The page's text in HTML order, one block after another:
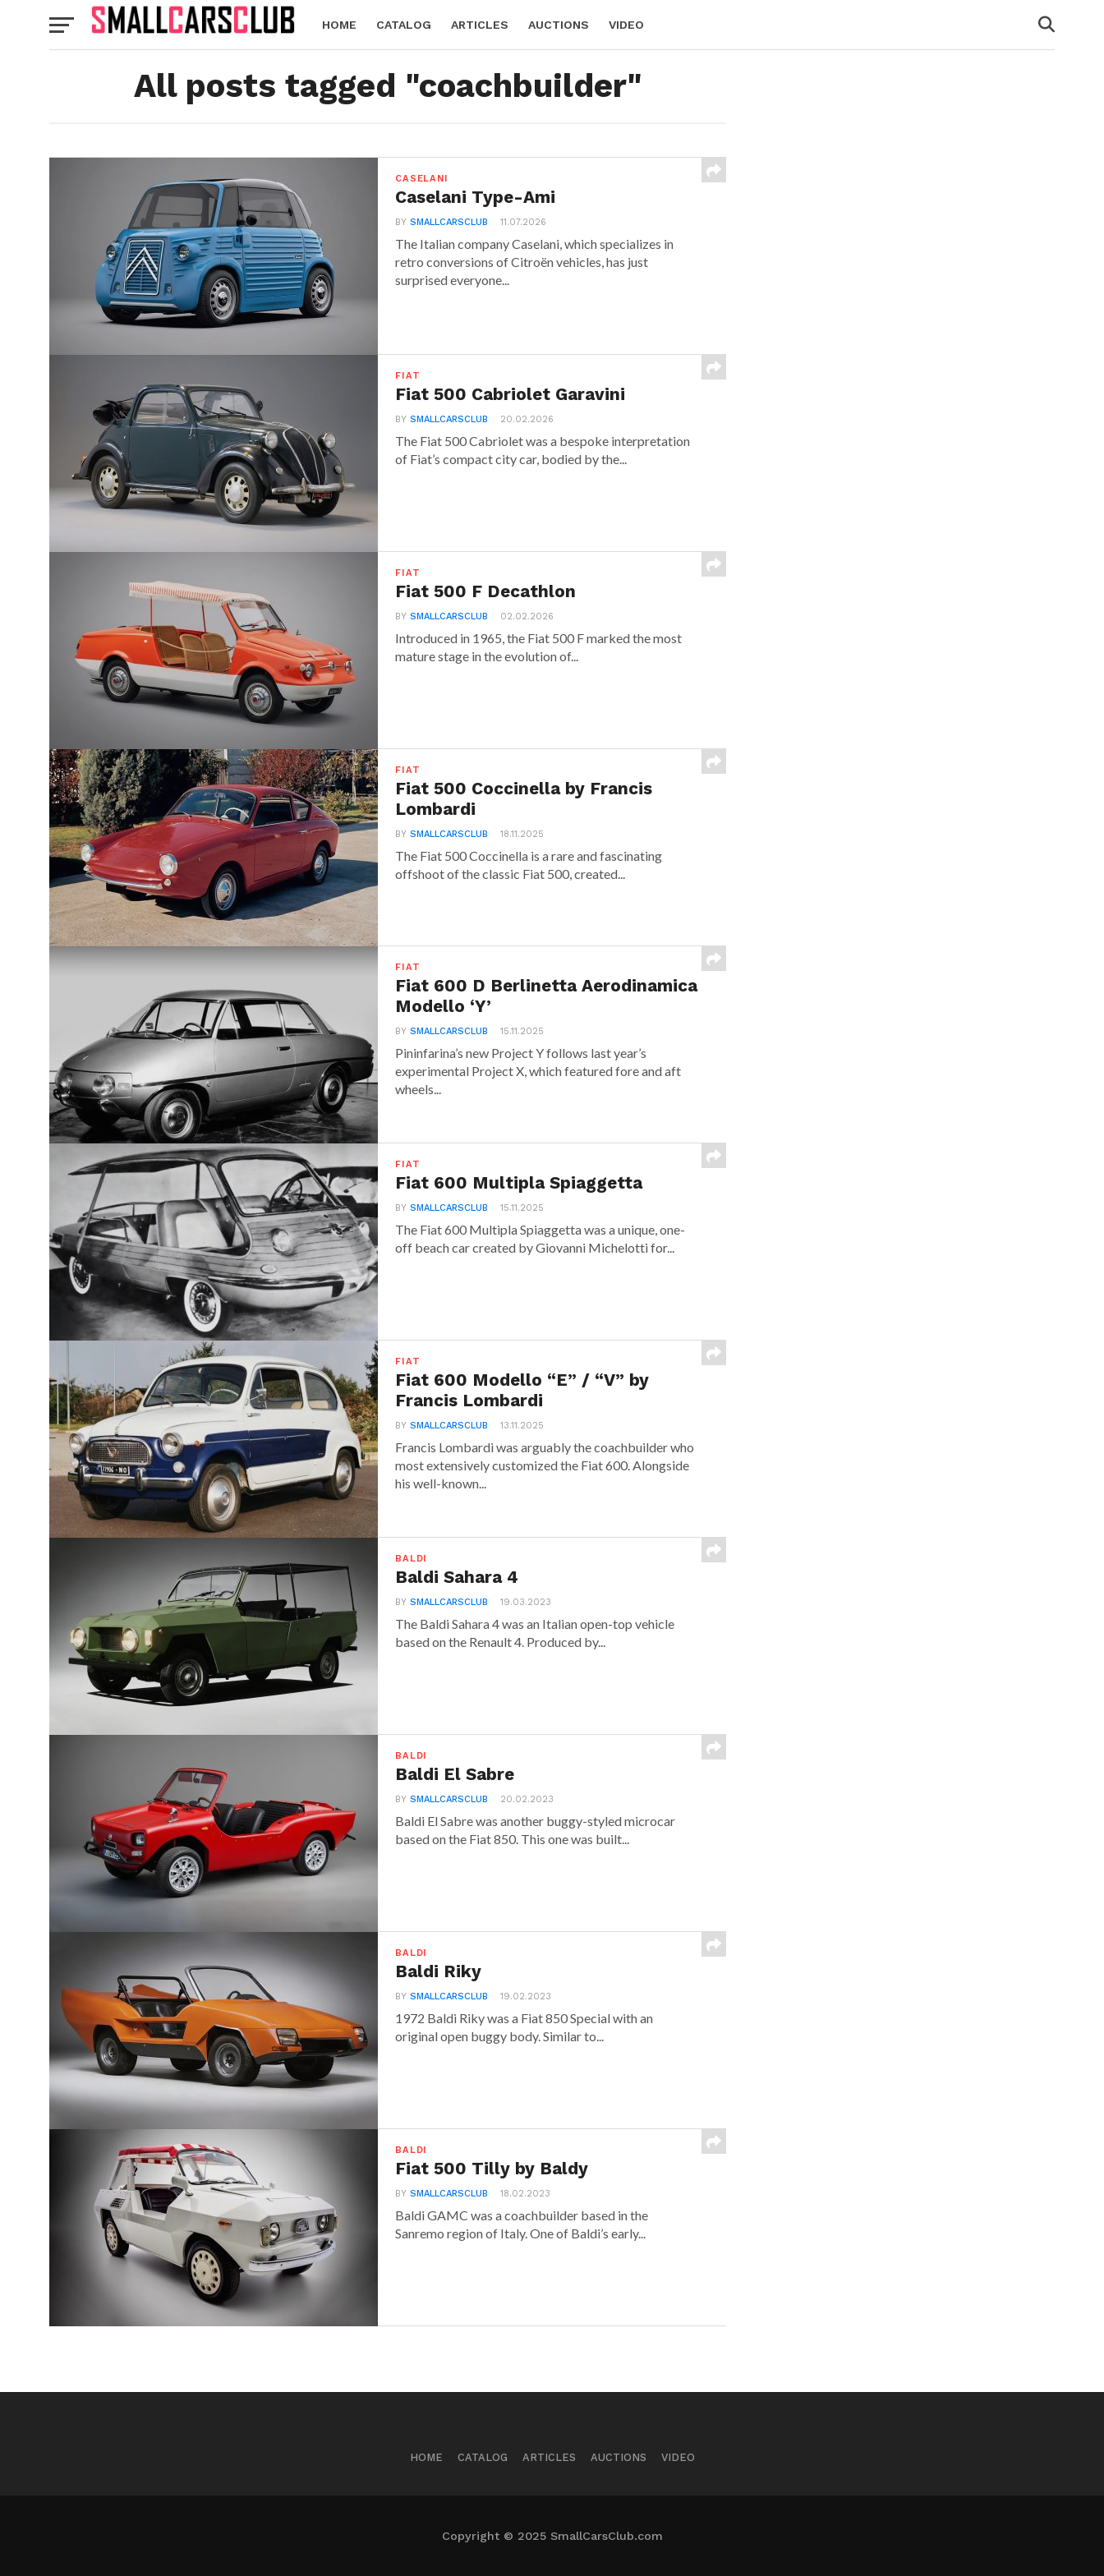
HOME CATALOG ARTICLES AUCTIONS VIDEO
All posts tagged "coachbuilder"
CASELANI
Caselani Type-Ami
BYSMALLCARSCLUB 11.07.2026
The Italian company Caselani, which specializes in
retro conversions of Citroën vehicles, has just
surprised everyone...
FIAT
Fiat 500 Cabriolet Garavini
BYSMALLCARSCLUB 20.02.2026
The Fiat 500 Cabriolet was a bespoke interpretation
of Fiat’s compact city car, bodied by the...
FIAT
Fiat 500 F Decathlon
BYSMALLCARSCLUB 02.02.2026
Introduced in 1965, the Fiat 500 F marked the most
mature stage in the evolution of...
FIAT
Fiat 500 Coccinella by Francis
Lombardi
BYSMALLCARSCLUB 18.11.2025
The Fiat 500 Coccinella is a rare and fascinating
offshoot of the classic Fiat 500, created...
FIAT
Fiat 600 D Berlinetta Aerodinamica
Modello ‘Y’
BYSMALLCARSCLUB 15.11.2025
Pininfarina’s new Project Y follows last year’s
experimental Project X, which featured fore and aft
wheels...
FIAT
Fiat 600 Multipla Spiaggetta
BYSMALLCARSCLUB 15.11.2025
The Fiat 600 Multipla Spiaggetta was a unique, one-
off beach car created by Giovanni Michelotti for...
FIAT
Fiat 600 Modello “E” / “V” by
Francis Lombardi
BYSMALLCARSCLUB 13.11.2025
Francis Lombardi was arguably the coachbuilder who
most extensively customized the Fiat 600. Alongside
his well-known...
BALDI
Baldi Sahara 4
BYSMALLCARSCLUB 19.03.2023
The Baldi Sahara 4 was an Italian open-top vehicle
based on the Renault 4. Produced by...
BALDI
Baldi El Sabre
BYSMALLCARSCLUB 20.02.2023
Baldi El Sabre was another buggy-styled microcar
based on the Fiat 850. This one was built...
BALDI
Baldi Riky
BYSMALLCARSCLUB 19.02.2023
1972 Baldi Riky was a Fiat 850 Special with an
original open buggy body. Similar to...
BALDI
Fiat 500 Tilly by Baldy
BYSMALLCARSCLUB 18.02.2023
Baldi GAMC was a coachbuilder based in the
Sanremo region of Italy. One of Baldi’s early...
HOME CATALOG ARTICLES AUCTIONS VIDEO
Copyright © 2025 SmallCarsClub.com